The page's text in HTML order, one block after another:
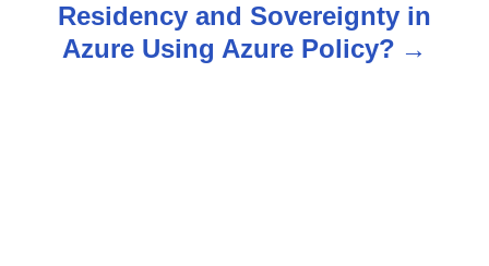
Residency and Sovereignty in
Azure Using Azure Policy?